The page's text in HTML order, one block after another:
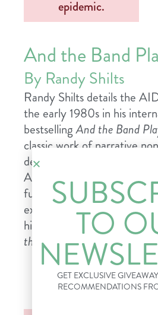
And the Band
By Randy Shilts
Randy Shilts details the
the early 1980s in his
bestsellingAnd the Band
classic work of narrative
describes how, despite the
AIDS, information about the
funding for the fight
exceedingly hard to come
historical document and a
the Band Plays Onis
TO
GET EXCLUSIVE
RECOMMENDATIONS